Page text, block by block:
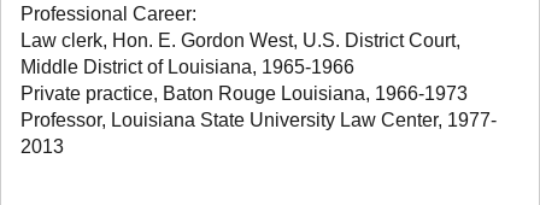
Professional Career:
Law clerk, Hon. E. Gordon West, U.S. District Court,
Middle District of Louisiana, 1965-1966
Private practice, Baton Rouge Louisiana, 1966-1973
Professor, Louisiana State University Law Center, 1977-
2013